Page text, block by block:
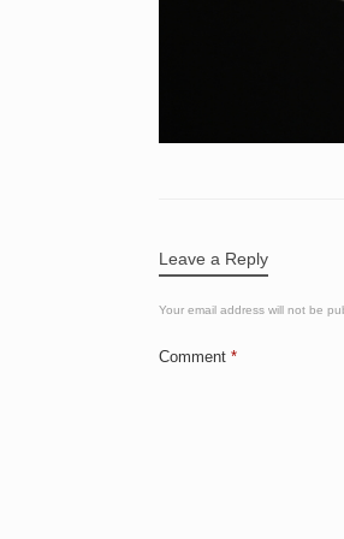
Leave a Reply
Your email address will not be
Comment *